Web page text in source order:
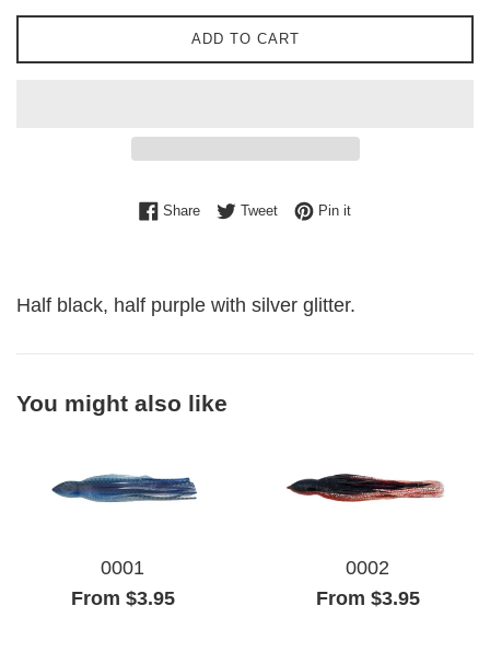
ADD TO CART
ShareShare on Facebook
TweetTweet on Twitter
Pin itPin on Pinterest
Half black, half purple with silver glitter.
You might also like
0001
From $3.95
0002
From $3.95